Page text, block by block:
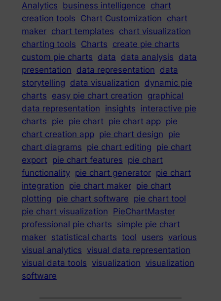
Analytics business intelligence chart
creation tools Chart Customization chart
maker chart templates chart visualization
charting tools Charts create pie charts
custom pie charts data data analysis data
presentation data representation data
storytelling data visualization dynamic pie
charts easy pie chart creation graphical
data representation insights interactive pie
charts pie pie chart pie chart app pie
chart creation app pie chart design pie
chart diagrams pie chart editing pie chart
export pie chart features pie chart
functionality pie chart generator pie chart
integration pie chart maker pie chart
plotting pie chart software pie chart tool
pie chart visualization PieChartMaster
professional pie charts simple pie chart
maker statistical charts tool users various
visual analytics visual data representation
visual data tools visualization visualization
software